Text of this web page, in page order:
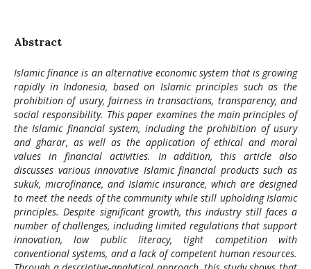
Abstract
Islamic finance is an alternative economic system that is growing
rapidly in Indonesia, based on Islamic principles such as the
prohibition of usury, fairness in transactions, transparency, and
social responsibility. This paper examines the main principles of
the Islamic financial system, including the prohibition of usury
and gharar, as well as the application of ethical and moral
values ​​in financial activities. In addition, this article also
discusses various innovative Islamic financial products such as
sukuk, microfinance, and Islamic insurance, which are designed
to meet the needs of the community while still upholding Islamic
principles. Despite significant growth, this industry still faces a
number of challenges, including limited regulations that support
innovation, low public literacy, tight competition with
conventional systems, and a lack of competent human resources.